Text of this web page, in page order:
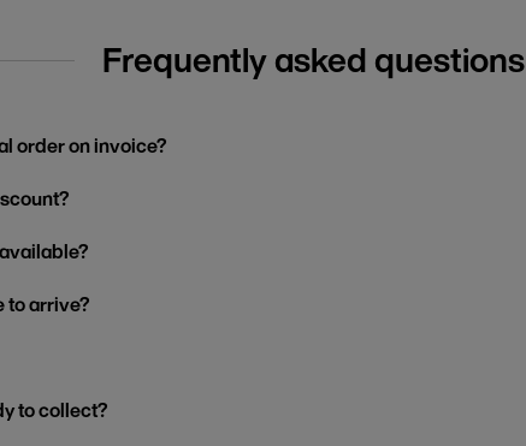
Frequently asked questions
order on invoice?
to arrive?
to collect?